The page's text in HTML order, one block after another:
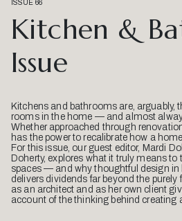
ISSUE 66
Kitchen &
Issue
Kitchens and bathrooms are, arguably,
rooms in the home — and almost
Whether approached through
has the power to recalibrate how a
For this issue, our guest editor, Mardi
Doherty, explores what it truly means to
spaces — and why thoughtful design
delivers dividends far beyond the
as an architect and as her own client
account of the thinking behind creating